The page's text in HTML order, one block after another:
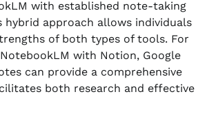
with established note-taking
hybrid approach allows individuals
of both types of tools. For
with Notion, Google
can provide a comprehensive
both research and effective